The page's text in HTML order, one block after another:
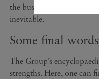
the business, so
inevitable.
Some final words
The Group’s
strengths. Here, one can